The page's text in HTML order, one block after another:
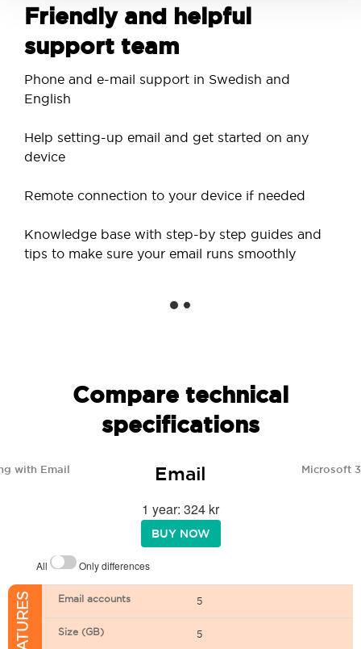
Friendly and helpful
support team
Phone and e-mail support in Swedish and
English
Help setting-up email and get started on any
device
Remote connection to your device if needed
Knowledge base with step-by step guides and
tips to make sure your email runs smoothly
Compare technical
specifications
with Email Email Microsoft
1 year: 324 kr
BUY NOW
All Only differences
Email accounts 5
Size (GB) 5